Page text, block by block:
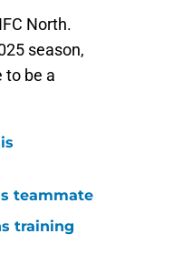
North.
season,
to be a
teammate
training